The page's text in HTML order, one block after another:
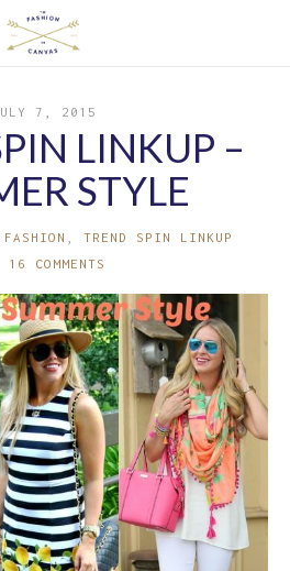
7, 2015
LINKUP –
STYLE
FASHION
TREND SPIN LINKUP
16 COMMENTS